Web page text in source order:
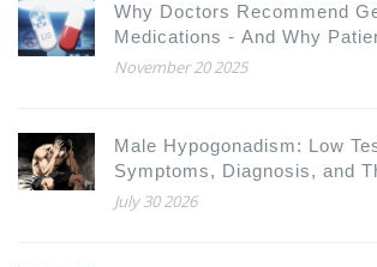
Why Doctors Recommend
Medications - And Why
Hesitate
November 20 2025
Male Hypogonadism: Low
Symptoms, Diagnosis, and
July 30 2026